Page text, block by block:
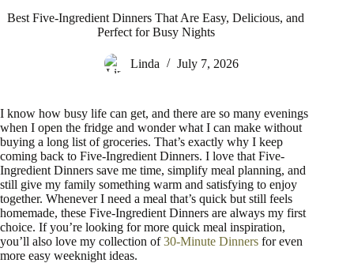
Best Five-Ingredient Dinners That Are Easy, Delicious, and
Perfect for Busy Nights
Linda July 7, 2026
I know how busy life can get, and there are so many evenings
when I open the fridge and wonder what I can make without
buying a long list of groceries. That’s exactly why I keep
coming back to Five-Ingredient Dinners. I love that Five-
Ingredient Dinners save me time, simplify meal planning, and
still give my family something warm and satisfying to enjoy
together. Whenever I need a meal that’s quick but still feels
homemade, these Five-Ingredient Dinners are always my first
choice. If you’re looking for more quick meal inspiration,
you’ll also love my collection of30-Minute Dinners for even
more easy weeknight ideas.